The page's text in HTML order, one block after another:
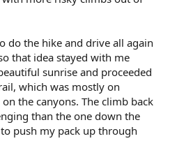
do the hike and drive all again
that idea stayed with me
sunrise and proceeded
which was mostly on
the canyons. The climb back
than the one down the
push my pack up through